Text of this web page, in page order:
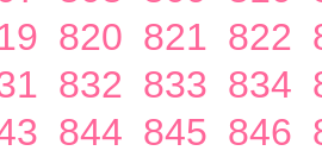
820 821 822
832 833 834
844 845 846